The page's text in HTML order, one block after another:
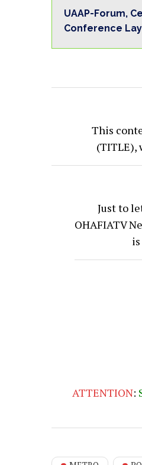
UAAP-Forum,
Conference
This
(TITLE),
Just to
OHAFIATV
ATTENTION: